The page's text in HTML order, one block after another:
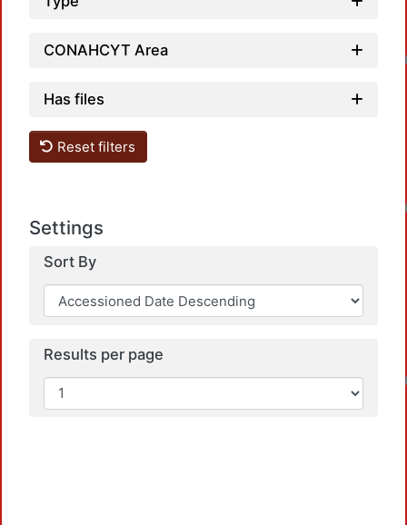
CONAHCYT Area
Has files
Reset filters
Settings
Sort By
Results per page